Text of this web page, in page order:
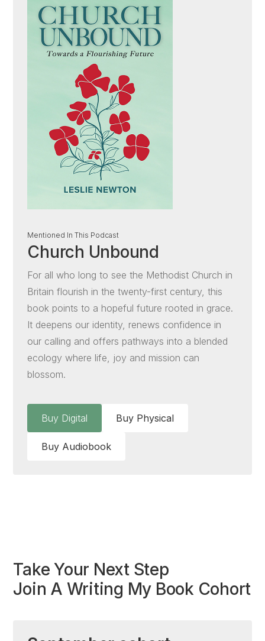
Mentioned In This Podcast
Church Unbound
For all who long to see the Methodist Church in
Britain flourish in the twenty-first century, this
book points to a hopeful future rooted in grace.
It deepens our identity, renews confidence in
our calling and offers pathways into a blended
ecology where life, joy and mission can
blossom.
Buy Digital Buy Physical
Buy Audiobook
Take Your Next Step
Join A Writing My Book Cohort